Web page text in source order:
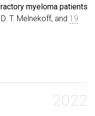
myeloma patients
T. Melnekoff, and 19
2022